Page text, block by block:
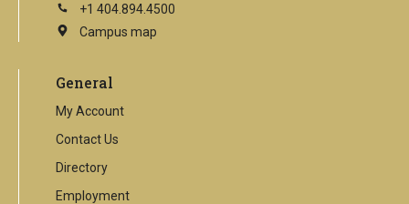
+1 404.894.4500
Campus map
This
external
General
My Account
Contact Us
Directory
Employment